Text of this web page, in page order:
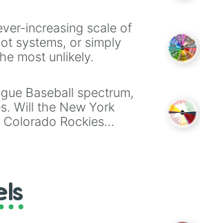
increasing scale of
systems, or simply
most unlikely.
Baseball spectrum,
Will the New York
Rockies